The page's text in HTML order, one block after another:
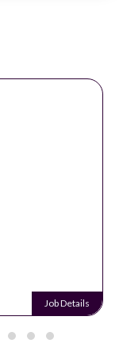
Job Details